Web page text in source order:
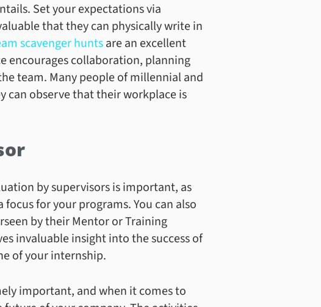
Set your expectations via
that they can physically write in
scavenger huntsare an excellent
encourages collaboration, planning
team. Many people of millennial and
can observe that their workplace is
by supervisors is important, as
for your programs. You can also
by their Mentor or Training
invaluable insight into the success of
of your internship.
important, and when it comes to